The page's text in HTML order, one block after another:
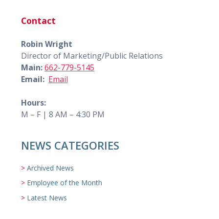
Contact
Robin Wright
Director of Marketing/Public Relations
Main:662-779-5145
Email: Email
Hours:
M – F | 8 AM – 4:30 PM
NEWS CATEGORIES
Archived News
Employee of the Month
Latest News